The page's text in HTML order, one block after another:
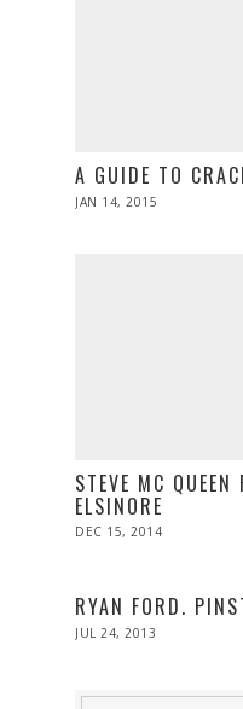
A GUIDE TO
POSTED
JAN 14, 2015
STEVE MC
ELSINORE
POSTED
DEC 15, 2014
RYAN FORD.
POSTED
JUL 24, 2013